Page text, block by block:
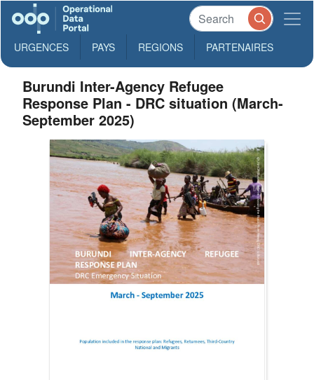
URGENCES PAYS REGIONS PARTENAIRES
Burundi Inter-Agency Refugee
Response Plan - DRC situation (March-
September 2025)